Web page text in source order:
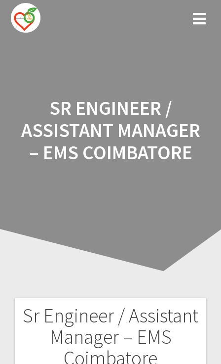
SR ENGINEER /
ASSISTANT MANAGER
– EMS COIMBATORE
Sr Engineer / Assistant
Manager – EMS
Coimbatore
Post
navigation